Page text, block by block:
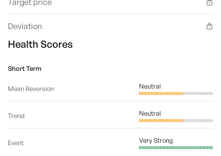
Target price
Deviation
Health Scores
Short Term
Mean Reversion Neutral
Trend Neutral
Event Very Strong